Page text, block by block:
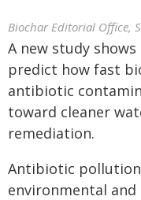
Biochar Editorial Office,
A new study
predict how fast
antibiotic
toward cleaner
remediation.
Antibiotic
environmental